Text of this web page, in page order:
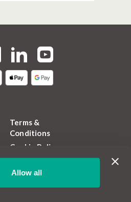
Allow all
Terms &
Conditions
Cookie Policy
Privacy Policy
FCA Permissions
Sitemap